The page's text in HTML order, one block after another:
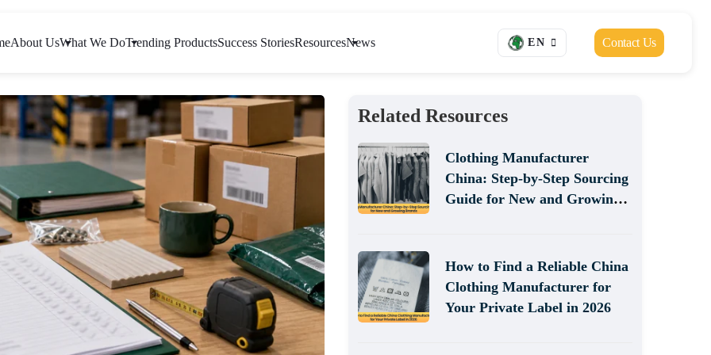
About UsWhat We DoTrending ProductsSuccess StoriesResourcesNews EN Contact Us
Related Resources
Clothing Manufacturer
China: Step-by-Step Sourcing
Guide for New and Growing
How to Find a Reliable China
Clothing Manufacturer for
Your Private Label in 2026